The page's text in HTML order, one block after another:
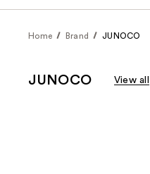
Home Brand JUNOCO
JUNOCO View all